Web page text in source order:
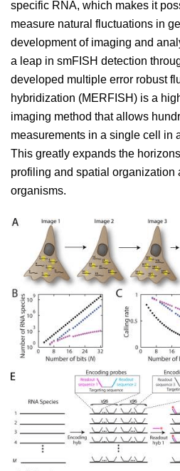
specific RNA, which makes it
measure natural fluctuations in
development of imaging and
a leap in smFISH detection
developed multiple error robust
hybridization (MERFISH) is a
imaging method that allows
measurements in a single cell in
This greatly expands the
profiling and spatial organization
organisms.